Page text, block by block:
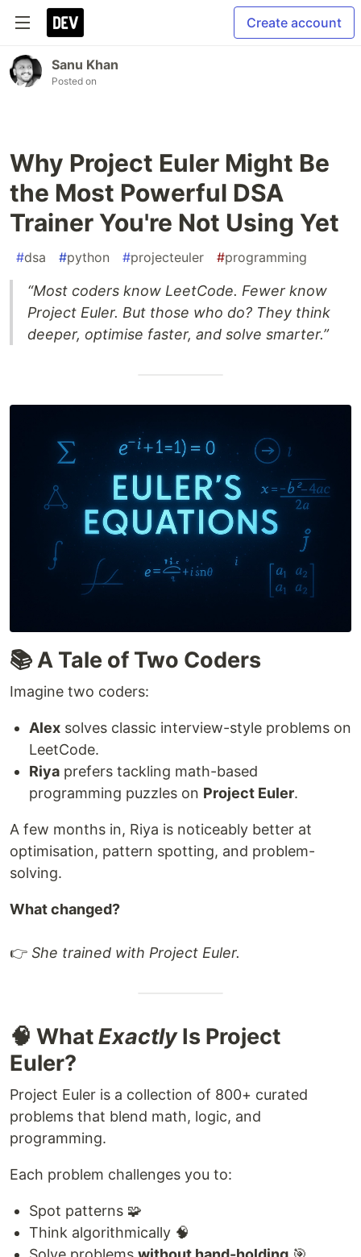
Create account
Sanu Khan
Posted on
Why Project Euler Might Be
the Most Powerful DSA
Trainer You're Not Using Yet
#dsa #python #projecteuler #programming
“Most coders know LeetCode. Fewer know
Project Euler. But those who do? They think
deeper, optimise faster, and solve smarter.”
📚 A Tale of Two Coders
Imagine two coders:
Alex solves classic interview-style problems on
LeetCode.
Riya prefers tackling math-based
programming puzzles on Project Euler.
A few months in, Riya is noticeably better at
optimisation, pattern spotting, and problem-
solving.
What changed?
👉 She trained with Project Euler.
🧠 WhatExactlyIs Project
Euler?
Project Euler is a collection of 800+ curated
problems that blend math, logic, and
programming.
Each problem challenges you to:
Spot patterns 🧩
Think algorithmically 🧠